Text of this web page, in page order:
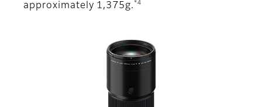
approximately 1,375g. *4